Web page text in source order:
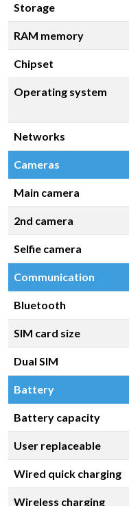
Storage
RAM memory
Chipset
Operating system
Networks
Cameras
Main camera
2nd camera
Selfie camera
Communication
Bluetooth
SIM card size
Dual SIM
Battery
Battery capacity
User replaceable
Wired quick charging
Wireless charging